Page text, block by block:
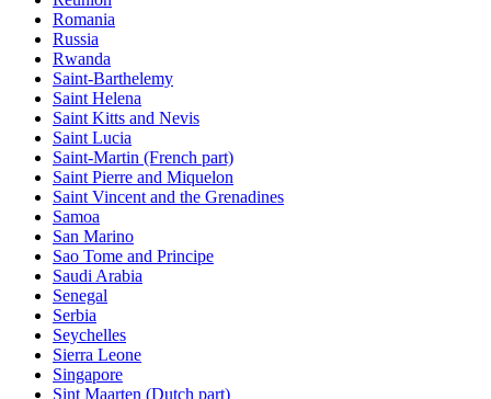
Romania
Russia
Rwanda
Saint-Barthelemy
Saint Helena
Saint Kitts and Nevis
Saint Lucia
Saint-Martin (French part)
Saint Pierre and Miquelon
Saint Vincent and the Grenadines
Samoa
San Marino
Sao Tome and Principe
Saudi Arabia
Senegal
Serbia
Seychelles
Sierra Leone
Singapore
Sint Maarten (Dutch part)